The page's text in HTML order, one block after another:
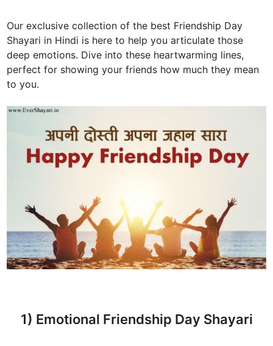
Our exclusive collection of the best Friendship Day
Shayari in Hindi is here to help you articulate those
deep emotions. Dive into these heartwarming lines,
perfect for showing your friends how much they mean
to you.
1) Emotional Friendship Day Shayari